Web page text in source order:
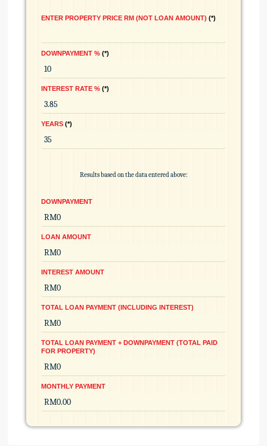
ENTER PROPERTY PRICE RM (NOT LOAN AMOUNT) *
DOWNPAYMENT % *
INTEREST RATE % *
YEARS *
Results based on the data entered above:
DOWNPAYMENT
LOAN AMOUNT
INTEREST AMOUNT
TOTAL LOAN PAYMENT (INCLUDING INTEREST)
TOTAL LOAN PAYMENT + DOWNPAYMENT (TOTAL PAID
FOR PROPERTY)
MONTHLY PAYMENT